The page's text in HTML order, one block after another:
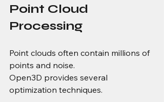
Point Cloud
Processing
Point clouds often contain millions of
points and noise.
Open3D provides several
optimization techniques.